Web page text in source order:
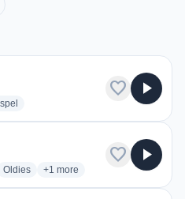
favorite play_arrow
stations
Oldiesradio stations
+1 more genres for The Better FM
more
favorite play_arrow